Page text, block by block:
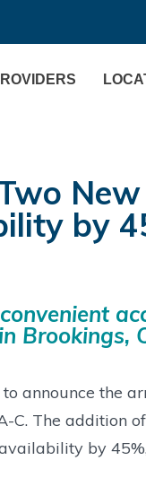
by
Brookings,
announce the
C. The addition
by